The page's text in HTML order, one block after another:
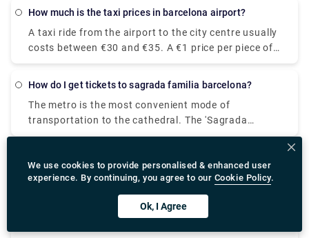
For more information on booking transfer, please
How much is the taxi prices in barcelona airport?
A taxi ride from the airport to the city centre usually
costs between €30 and €35. A €1 price per piece of
luggage stowed in the trunk is also charged, as well
a minimum of €20. The cost of a taxi from the
airport to the city centre is estimated to be between
€30 and €39.
How do I get tickets to sagrada familia barcelona?
The metro is the most convenient mode of
transportation to the cathedral. The 'Sagrada
Familia' station can be found on both Metro lines 2
façade as you exit this station. Both the entrance
and the ticket office are on this side.
city?
bus that connects Barcelona's El Prat airport
(Terminals 1 and 2) with the city centre (Place de
We use cookies to provide personalised & enhanced user
experience. By continuing, you agree to our Cookie Policy.
Ok, I Agree